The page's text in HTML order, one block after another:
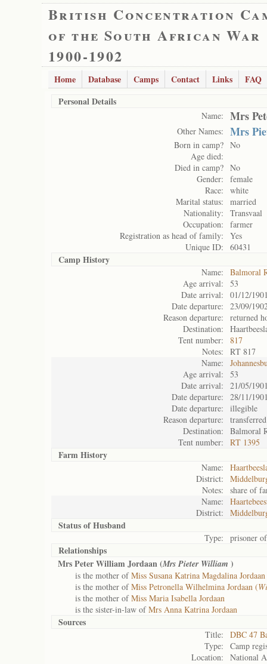
British Concentration
of the South African War
1900-1902
Home Database Camps Contact Links
FAQ
Personal Details
Name: Mrs
Other Names: Mrs
Born in camp? No
Age died:
Died in camp? No
Gender:
female
Race:
white
Marital status:
married
Nationality:
Transvaal
Occupation:
farmer
Registration as head of family:
Yes
Unique ID:
60431
Camp History
Name:
Balmoral
Age arrival:
53
Date arrival:
01/12/
Date departure:
23/09/
Reason departure:
returned
Destination:
Tent number:
817
Notes:
RT 817
Name:
Age arrival:
53
Date arrival:
21/05/
Date departure:
28/11/
Date departure:
illegible
Reason departure:
transferred
Destination:
Balmoral
Tent number:
RT 1395
Farm History
Name:
District:
Notes:
share of
Name:
District:
Status ofHusband
Type: prisoner
Relationships
Mrs Peter William Jordaan (Mrs Pieter William )
is the mother ofMiss Susana Katrina Magdalina
is the mother ofMiss Petronella Wilhelmina Jordaan (
is the mother ofMiss Maria Isabella Jordaan
is the sister-in-law ofMrs Anna Katrina Jordaan
Sources
Title:
DBC 47
Type:
Camp
Location:
National